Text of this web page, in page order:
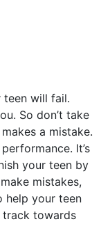
teen will fail.
So don’t take
a mistake.
It’s
your teen by
mistakes,
help your teen
track towards